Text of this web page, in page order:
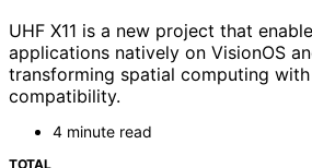
UHF X11 is a new project that
applications natively on VisionOS
transforming spatial computing
compatibility.
4 minute read
TOTAL